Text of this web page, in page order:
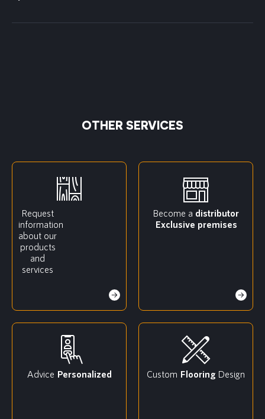
OTHER SERVICES
Request
information
about our
products
and
services
Become a distributor
Exclusive premises
Advice Personalized Custom Flooring Design